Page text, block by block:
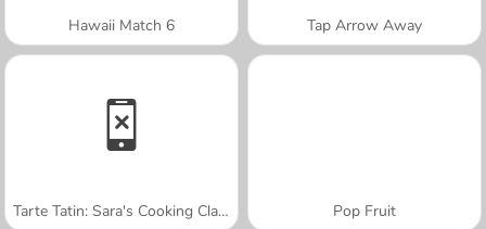
Hawaii Match 6 Tap Arrow Away
Tarte Tatin: Sara's Cooking Class Pop Fruit